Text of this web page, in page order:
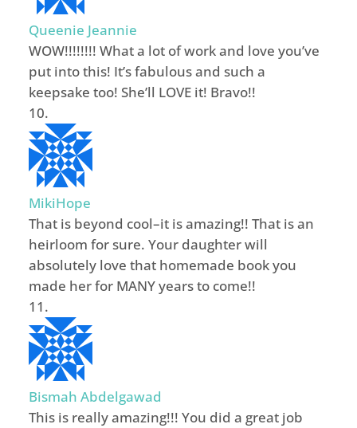
Queenie Jeannie
WOW!!!!!!!! What a lot of work and love you’ve
put into this! It’s fabulous and such a
keepsake too! She’ll LOVE it! Bravo!!
MikiHope
That is beyond cool–it is amazing!! That is an
heirloom for sure. Your daughter will
absolutely love that homemade book you
made her for MANY years to come!!
Bismah Abdelgawad
This is really amazing!!! You did a great job